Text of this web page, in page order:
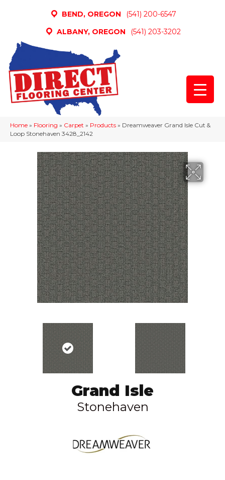
BEND, OREGON
(541) 200-6547
ALBANY, OREGON
(541) 203-3202
Home » Flooring » Carpet » Products » Dreamweaver Grand Isle Cut &
Loop Stonehaven 3428_2142
Grand Isle
Stonehaven